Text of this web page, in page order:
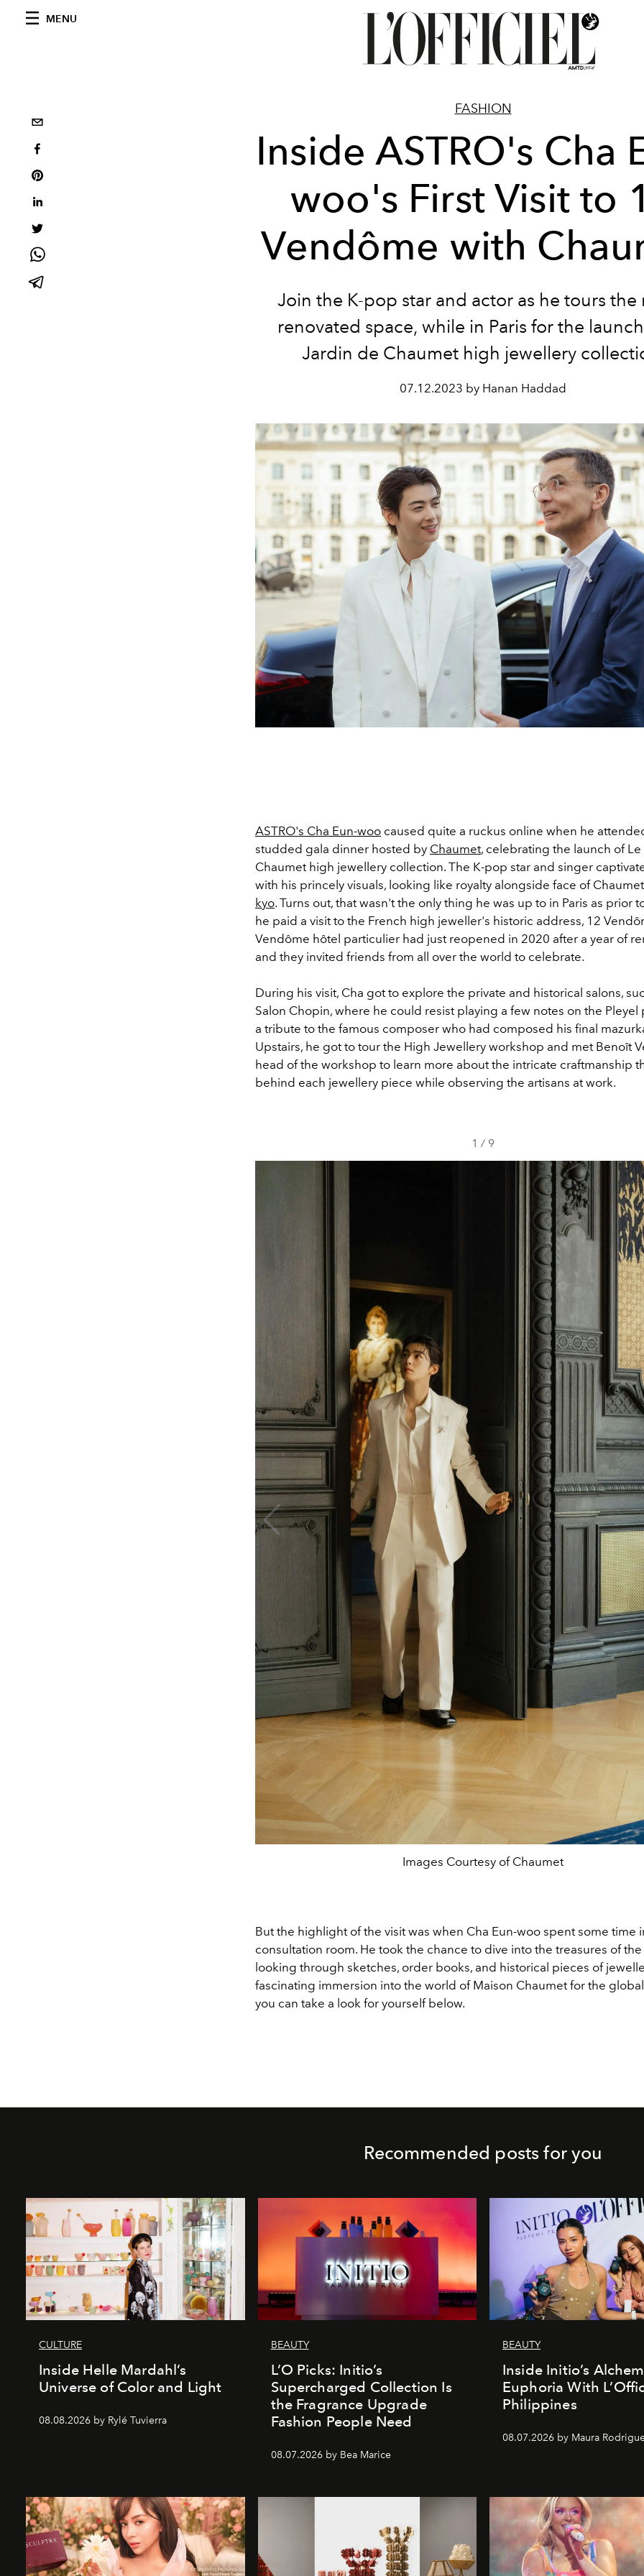
MENU
FASHION
Inside ASTRO's Cha
woo's First Visit to
Vendôme with
Join the K-pop star and actor as he tours the
renovated space, while in Paris for the
Jardin de Chaumet high jewellery
07.12.2023 by Hanan Haddad
ASTRO's Cha Eun-woo caused quite a ruckus online when he
studded gala dinner hosted by Chaumet, celebrating the launch of
Chaumet high jewellery collection. The K-pop star and singer
with his princely visuals, looking like royalty alongside face of
kyo. Turns out, that wasn't the only thing he was up to in Paris as prior
he paid a visit to the French high jeweller's historic address, 12
Vendôme hôtel particulier had just reopened in 2020 after a year of
and they invited friends from all over the world to celebrate.
During his visit, Cha got to explore the private and historical salons,
Salon Chopin, where he could resist playing a few notes on the Pleyel
a tribute to the famous composer who had composed his final
Upstairs, he got to tour the High Jewellery workshop and met Benoît
head of the workshop to learn more about the intricate craftmanship
behind each jewellery piece while observing the artisans at work.
1 / 9
Images Courtesy of Chaumet
But the highlight of the visit was when Cha Eun-woo spent some time
consultation room. He took the chance to dive into the treasures of the
looking through sketches, order books, and historical pieces of
fascinating immersion into the world of Maison Chaumet for the
you can take a look for yourself below.
Recommended posts for you
CULTURE
Inside Helle Mardahl’s
Universe of Color and Light
08.08.2026 by Rylé Tuvierra
BEAUTY
L’O Picks: Initio’s
Supercharged Collection Is
the Fragrance Upgrade
Fashion People Need
08.07.2026 by Bea Marice
BEAUTY
Inside Initio’s
Euphoria With
Philippines
08.07.2026 by Maura